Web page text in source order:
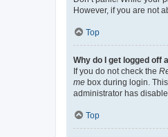
However, if you are not
Top
Why do I get logged off
If you do not check the
me box during login.
administrator has
Top